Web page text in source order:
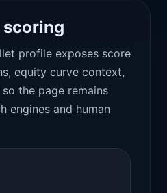
profile exposes score
equity curve context,
the page remains
engines and human